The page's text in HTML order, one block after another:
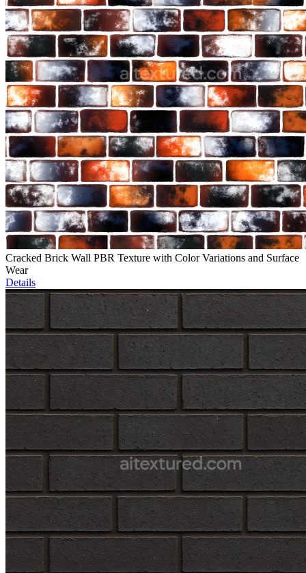
Cracked Brick Wall PBR Texture with Color Variations and Surface
Wear
Details